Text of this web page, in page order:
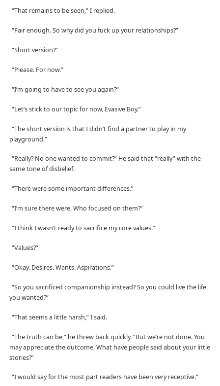
“That remains to be seen,” I replied.
“Fair enough. So why did you fuck up your relationships?”
“Short version?”
“Please. For now.”
“I’m going to have to see you again?”
“Let’s stick to our topic for now, Evasive Boy.”
“The short version is that I didn’t find a partner to play in my
playground.”
“Really? No one wanted to commit?” He said that “really” with the
same tone of disbelief.
“There were some important differences.”
“I’m sure there were. Who focused on them?”
“I think I wasn’t ready to sacrifice my core values.”
“Values?”
“Okay. Desires. Wants. Aspirations.”
“So you sacrificed companionship instead? So you could live the life
you wanted?”
“That seems a little harsh,” I said.
“The truth can be,” he threw back quickly. “But we’re not done. You
may appreciate the outcome. What have people said about your little
stories?”
“I would say for the most part readers have been very receptive.”